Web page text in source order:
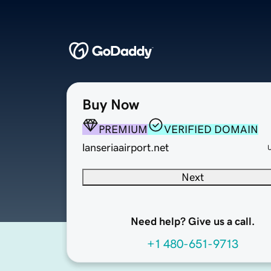
Buy Now
PREMIUM
VERIFIED DOMAIN
lanseriaairport.net
Next
Need help? Give us a call.
+1 480-651-9713